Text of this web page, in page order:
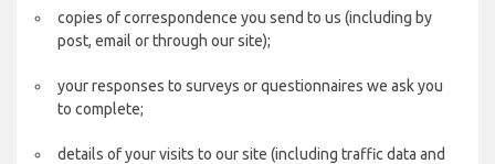
copies of correspondence you send to us (including by
post, email or through our site);
your responses to surveys or questionnaires we ask you
to complete;
details of your visits to our site (including traffic data and